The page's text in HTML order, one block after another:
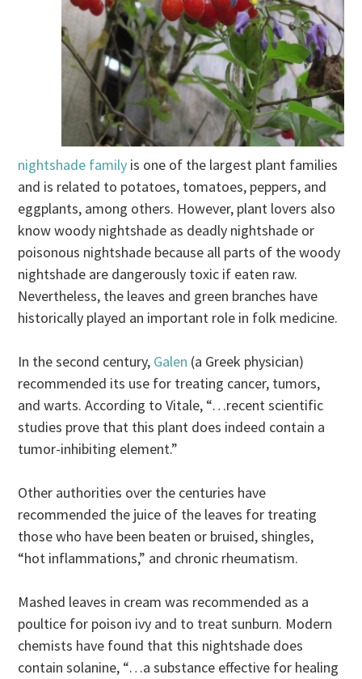
nightshade family is one of the largest plant families
and is related to potatoes, tomatoes, peppers, and
eggplants, among others. However, plant lovers also
know woody nightshade as deadly nightshade or
poisonous nightshade because all parts of the woody
nightshade are dangerously toxic if eaten raw.
Nevertheless, the leaves and green branches have
historically played an important role in folk medicine.
In the second century, Galen (a Greek physician)
recommended its use for treating cancer, tumors,
and warts. According to Vitale, “…recent scientific
studies prove that this plant does indeed contain a
tumor-inhibiting element.”
Other authorities over the centuries have
recommended the juice of the leaves for treating
those who have been beaten or bruised, shingles,
“hot inflammations,” and chronic rheumatism.
Mashed leaves in cream was recommended as a
poultice for poison ivy and to treat sunburn. Modern
chemists have found that this nightshade does
contain solanine, “…a substance effective for healing